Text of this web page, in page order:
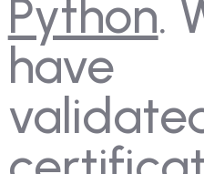
Python.
have